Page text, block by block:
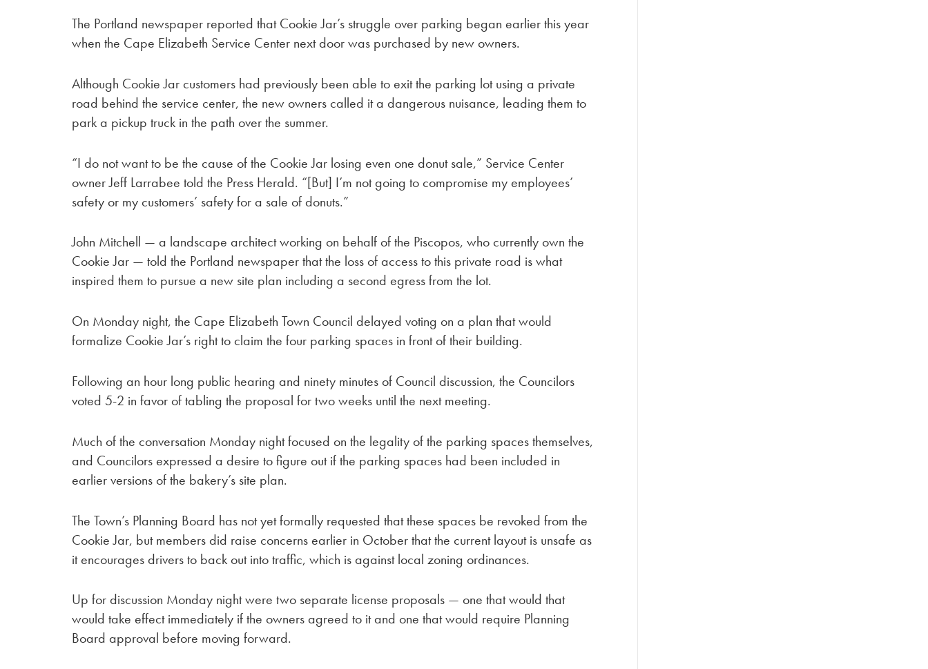
The Portland newspaper reported that Cookie Jar’s struggle over parking began earlier this year
when the Cape Elizabeth Service Center next door was purchased by new owners.
Although Cookie Jar customers had previously been able to exit the parking lot using a private
road behind the service center, the new owners called it a dangerous nuisance, leading them to
park a pickup truck in the path over the summer.
“I do not want to be the cause of the Cookie Jar losing even one donut sale,” Service Center
owner Jeff Larrabee told the Press Herald. “[But] I’m not going to compromise my employees’
safety or my customers’ safety for a sale of donuts.”
John Mitchell — a landscape architect working on behalf of the Piscopos, who currently own the
Cookie Jar — told the Portland newspaper that the loss of access to this private road is what
inspired them to pursue a new site plan including a second egress from the lot.
On Monday night, the Cape Elizabeth Town Council delayed voting on a plan that would
formalize Cookie Jar’s right to claim the four parking spaces in front of their building.
Following an hour long public hearing and ninety minutes of Council discussion, the Councilors
voted 5-2 in favor of tabling the proposal for two weeks until the next meeting.
Much of the conversation Monday night focused on the legality of the parking spaces themselves,
and Councilors expressed a desire to figure out if the parking spaces had been included in
earlier versions of the bakery’s site plan.
The Town’s Planning Board has not yet formally requested that these spaces be revoked from the
Cookie Jar, but members did raise concerns earlier in October that the current layout is unsafe as
it encourages drivers to back out into traffic, which is against local zoning ordinances.
Up for discussion Monday night were two separate license proposals — one that would that
would take effect immediately if the owners agreed to it and one that would require Planning
Board approval before moving forward.